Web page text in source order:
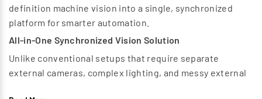
definition machine vision into a single, synchronized
platform for smarter automation.
All-in-One Synchronized Vision Solution
Unlike conventional setups that require separate
external cameras, complex lighting, and messy external